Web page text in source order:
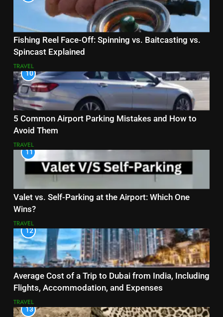
Fishing Reel Face-Off: Spinning vs. Baitcasting vs.
Spincast Explained
TRAVEL
10
5 Common Airport Parking Mistakes and How to
Avoid Them
TRAVEL
11
Valet vs. Self-Parking at the Airport: Which One
Wins?
TRAVEL
12
Average Cost of a Trip to Dubai from India, Including
Flights, Accommodation, and Expenses
TRAVEL
13